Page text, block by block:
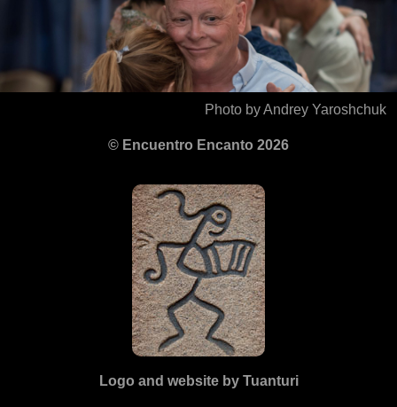
Photo by Andrey Yaroshchuk
© Encuentro Encanto 2026
Logo and website by Tuanturi